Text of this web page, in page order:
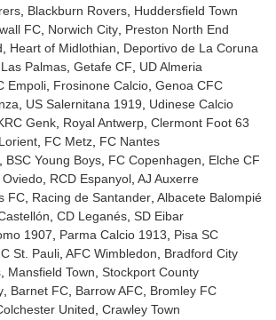
Blackburn Rovers Huddersfield Town
FC Norwich City Preston North End
Heart of Midlothian
Deportivo de La Coruna
Las Palmas Getafe CF
UD Almeria
Empoli Frosinone Calcio Genoa CFC
US Salernitana 1919
Udinese Calcio
Genk Royal Antwerp Clermont Foot 63
FC Metz FC Nantes
BSC Young Boys FC Copenhagen
Elche CF
Oviedo RCD Espanyol AJ Auxerre
FC Racing de Santander Albacete Balompié
CD Leganés SD Eibar
1907 Parma Calcio 1913
Pisa SC
St. Pauli AFC Wimbledon
Bradford City
Mansfield Town Stockport County
Barnet FC Barrow AFC Bromley FC
United Crawley Town